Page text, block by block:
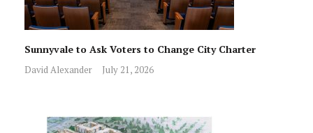
Sunnyvale to Ask Voters to Change City Charter
David Alexander July 21, 2026